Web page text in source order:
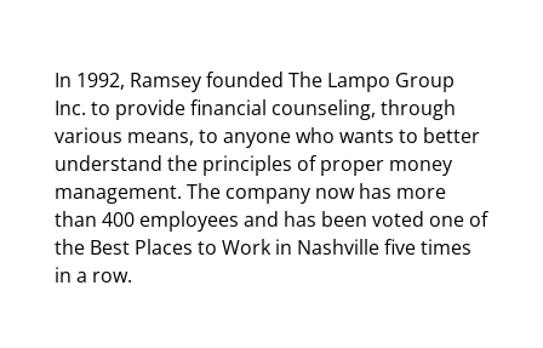
In 1992, Ramsey founded The Lampo Group
Inc. to provide financial counseling, through
various means, to anyone who wants to better
understand the principles of proper money
management. The company now has more
than 400 employees and has been voted one of
the Best Places to Work in Nashville five times
in a row.